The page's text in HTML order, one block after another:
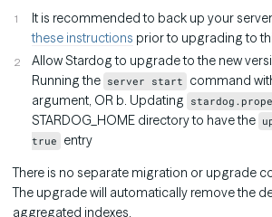
It is recommended to back up your
these instructions prior to upgrading to
Allow Stardog to upgrade to the new
Running the server start command
argument, OR b. Updating
STARDOG_HOME directory to have the
true entry
There is no separate migration or upgrade
The upgrade will automatically remove the
aggregated indexes.